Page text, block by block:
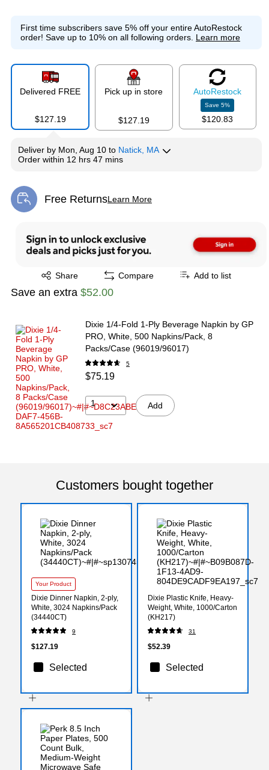
First time subscribers save 5% off your entire AutoRestock
order! Save up to 10% on all following orders. Learn more
Delivered FREE
$127.19
Pick up in store
$127.19
AutoRestock
Save5%
$120.83
Deliver by Mon, Aug 10 to Natick, MA
Order within 12 hrs 47 mins
Free ReturnsLearn More
Exited tooltip
Share
Exited tooltip Compare Add to list
Save an extra $52.00
Dixie 1/4-Fold 1-Ply Beverage Napkin by GP
PRO, White, 500 Napkins/Pack, 8
Packs/Case (96019/96017)
5
$75.19
1 Add
Customers bought together
Your Product
Dixie Dinner Napkin, 2-ply,
White, 3024 Napkins/Pack
(34440CT)
9
$127.19
Selected
Dixie Plastic Knife, Heavy-
Weight, White, 1000/Carton
(KH217)
31
$52.39
Selected